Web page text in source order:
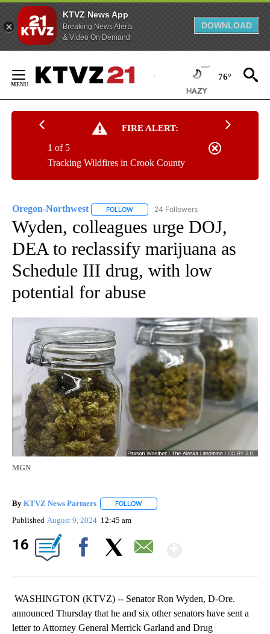
KTVZ News App
Breaking News Alerts
& Video On Demand
DOWNLOAD
Content
76°
FIRE ALERT:
Tracking Wildfires in Crook County
1 of 5
Oregon-Northwest FOLLOW FOLLOW "OREGON-NORTHWEST" TO
24 Followers
Wyden, colleagues urge DOJ,
DEA to reclassify marijuana as
Schedule III drug, with low
potential for abuse
MGN
By KTVZ News Partners FOLLOW
Published August 9, 2024 12:45 am
16
WASHINGTON (KTVZ) -- Senator Ron Wyden, D-Ore.
announced Thursday that he and six other senators have sent a
letter to Attorney General Merrick Garland and Drug